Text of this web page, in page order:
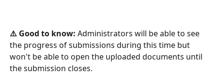
⚠️ Good to know: Administrators will be able to see
the progress of submissions during this time but
won't be able to open the uploaded documents until
the submission closes.